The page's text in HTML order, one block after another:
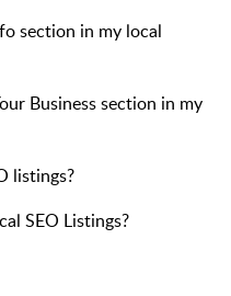
section in my local
Business section in my
listings?
SEO Listings?